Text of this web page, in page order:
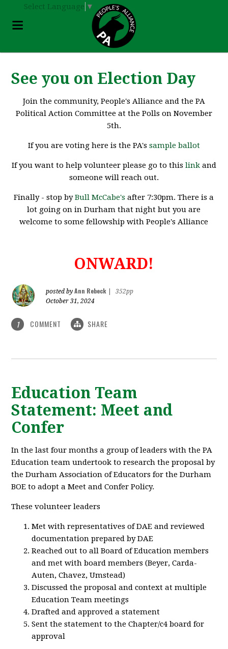
Select Language ▼
See you on Election Day
Join the community, People's Alliance and the PA
Political Action Committee at the Polls on November
5th.
If you are voting here is the PA's sample ballot
If you want to help volunteer please go to this linkand
someone will reach out.
Finally - stop byBull McCabe's after 7:30pm. There is a
lot going on in Durham that night but you are
welcome to some fellowship with People's Alliance
ONWARD!
posted byAnn Rebeck
352pp
October 31, 2024
1 COMMENT SHARE
Education Team
Statement: Meet and
Confer
In the last four months a group of leaders with the PA
Education team undertook to research the proposal by
the Durham Association of Educators for the Durham
BOE to adopt a Meet and Confer Policy.
These volunteer leaders
Met with representatives of DAE and reviewed
documentation prepared by DAE
Reached out to all Board of Education members
and met with board members (Beyer, Carda-
Auten, Chavez, Umstead)
Discussed the proposal and context at multiple
Education Team meetings
Drafted and approved a statement
Sent the statement to the Chapter/c4 board for
approval